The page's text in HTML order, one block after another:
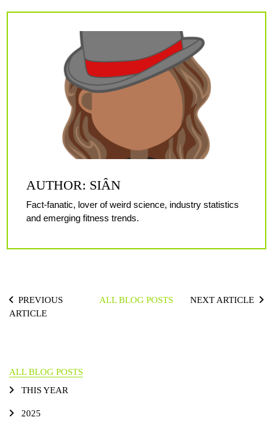
AUTHOR: SIÂN
Fact-fanatic, lover of weird science, industry statistics
and emerging fitness trends.
PREVIOUS
ARTICLE
ALL BLOG POSTS NEXT ARTICLE
ALL BLOG POSTS
THIS YEAR
2025